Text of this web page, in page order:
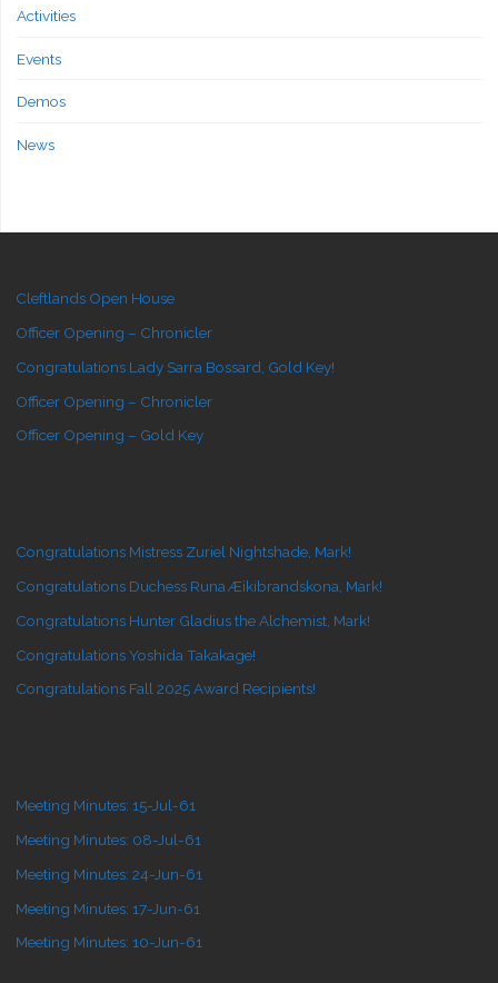
Activities
Events
Demos
News
Cleftlands Open House
Officer Opening – Chronicler
Congratulations Lady Sarra Bossard, Gold Key!
Officer Opening – Chronicler
Officer Opening – Gold Key
Congratulations Mistress Zuriel Nightshade, Mark!
Congratulations Duchess Runa Æikibrandskona, Mark!
Congratulations Hunter Gladius the Alchemist, Mark!
Congratulations Yoshida Takakage!
Congratulations Fall 2025 Award Recipients!
Meeting Minutes: 15-Jul-61
Meeting Minutes: 08-Jul-61
Meeting Minutes: 24-Jun-61
Meeting Minutes: 17-Jun-61
Meeting Minutes: 10-Jun-61